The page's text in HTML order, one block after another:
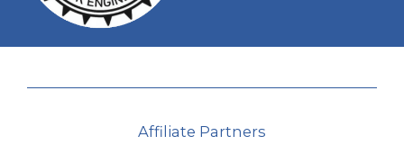
Affiliate Partners